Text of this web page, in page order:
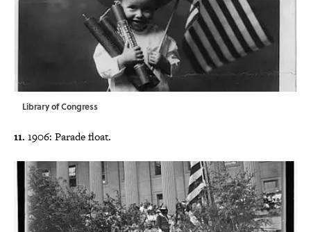
Library of Congress
11. 1906: Parade float.